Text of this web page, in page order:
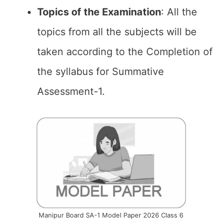
Topics of the Examination: All the
topics from all the subjects will be
taken according to the Completion of
the syllabus for Summative
Assessment-1.
Manipur Board SA-1 Model Paper 2026 Class 6